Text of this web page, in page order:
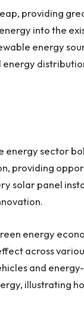
providing
into the
energy
energy sector
providing
solar panel
energy
across
and
illustrating